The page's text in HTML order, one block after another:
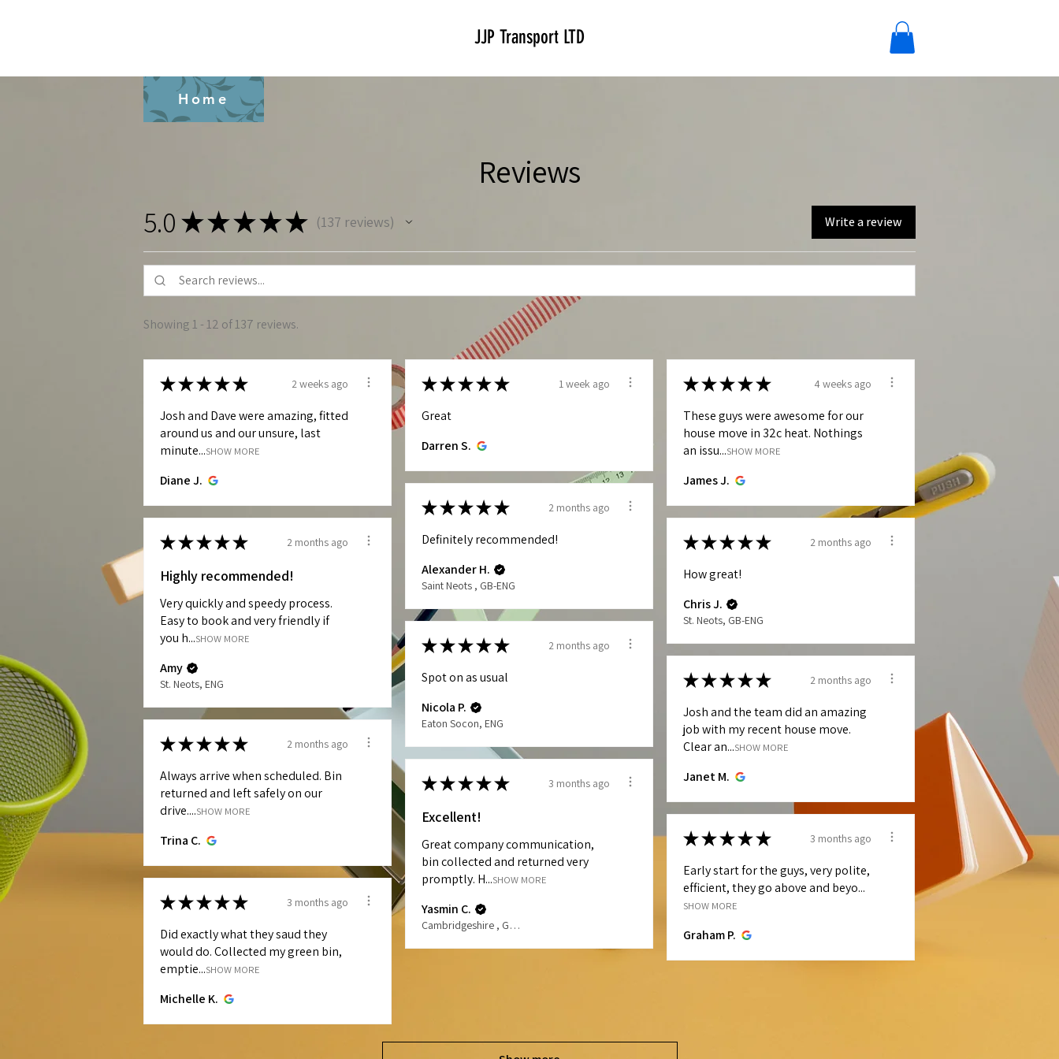
JJP Transport LTD
Reviews
5.0 ★★★★★ 137 reviews
137 Write a review
Showing 1 - 12 of 137 reviews.
★★★★★ 2 weeks ago
Josh and Dave were amazing, fitted
around us and our unsure, last
minute...SHOW MORE
Diane J.
★★★★★ 1 week ago
Great
Darren S.
★★★★★ 4 weeks ago
These guys were awesome for our
house move in 32c heat. Nothings
an issu...SHOW MORE
James J.
★★★★★ 2 months ago
Definitely recommended!
Alexander H.
Saint Neots , GB-ENG
★★★★★ 2 months ago
Highly recommended!
Very quickly and speedy process.
Easy to book and very friendly if
you h...SHOW MORE
Amy
St. Neots, ENG
★★★★★ 2 months ago
How great!
Chris J.
St. Neots, GB-ENG
★★★★★ 2 months ago
Spot on as usual
Nicola P.
Eaton Socon, ENG
★★★★★ 2 months ago
Josh and the team did an amazing
job with my recent house move.
Clear an...SHOW MORE
Janet M.
★★★★★ 2 months ago
Always arrive when scheduled. Bin
returned and left safely on our
drive....SHOW MORE
Trina C.
★★★★★ 3 months ago
Excellent!
Great company communication,
bin collected and returned very
promptly. H...SHOW MORE
Yasmin C.
Cambridgeshire , GB-ENG
★★★★★ 3 months ago
Early start for the guys, very polite,
efficient, they go above and beyo...
SHOW MORE
Graham P.
★★★★★ 3 months ago
Did exactly what they saud they
would do. Collected my green bin,
emptie...SHOW MORE
Michelle K.
Home